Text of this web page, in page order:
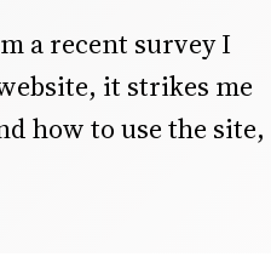
a recent survey I
it strikes me
how to use the site,